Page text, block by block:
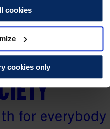
cookies
cookies only